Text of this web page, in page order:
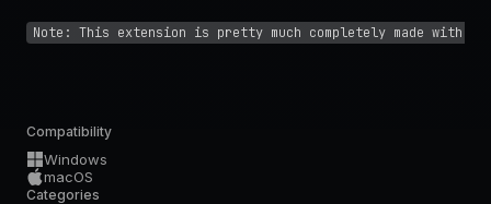
Note: This extension is pretty much completely made
Compatibility
Windows
macOS
Categories